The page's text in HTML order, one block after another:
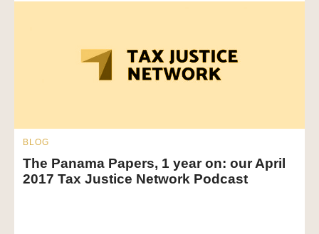
BLOG
The Panama Papers, 1 year on: our April
2017 Tax Justice Network Podcast